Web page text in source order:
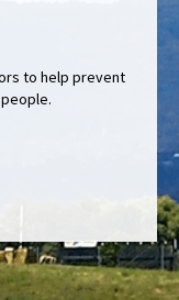
to help prevent